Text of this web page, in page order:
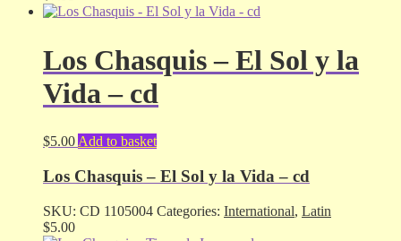
Los Chasquis – El Sol y la
Vida – cd
$5.00 Add to basket
Los Chasquis – El Sol y la Vida – cd
SKU: CD 1105004 Categories: International, Latin
$5.00